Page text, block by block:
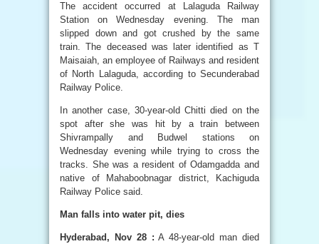
The accident occurred at Lalaguda Railway
Station on Wednesday evening. The man
slipped down and got crushed by the same
train. The deceased was later identified as T
Maisaiah, an employee of Railways and resident
of North Lalaguda, according to Secunderabad
Railway Police.
In another case, 30-year-old Chitti died on the
spot after she was hit by a train between
Shivrampally and Budwel stations on
Wednesday evening while trying to cross the
tracks. She was a resident of Odamgadda and
native of Mahaboobnagar district, Kachiguda
Railway Police said.
Man falls into water pit, dies
Hyderabad, Nov 28 : A 48-year-old man died